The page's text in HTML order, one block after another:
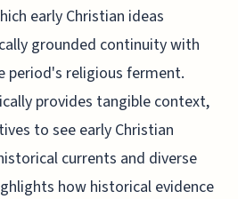
early Christian ideas
grounded continuity with
period's religious ferment.
provides tangible context,
to see early Christian
currents and diverse
how historical evidence